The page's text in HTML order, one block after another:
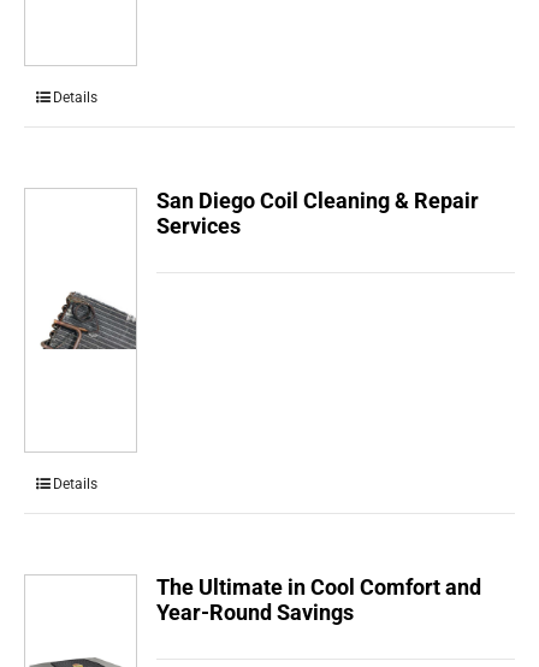
Details
San Diego Coil Cleaning & Repair
Services
Details
The Ultimate in Cool Comfort and
Year-Round Savings